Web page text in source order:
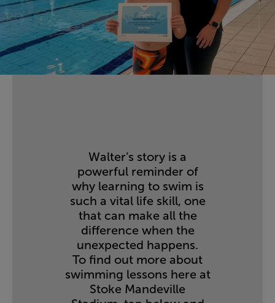
Walter’s story is a
powerful reminder of
why learning to swim is
such a vital life skill, one
that can make all the
difference when the
unexpected happens.
To find out more about
swimming lessons here at
Stoke Mandeville